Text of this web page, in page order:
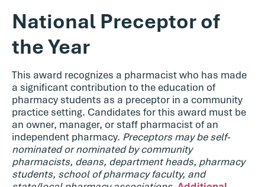
National Preceptor of
the Year
This award recognizes a pharmacist who has made
a significant contribution to the education of
pharmacy students as a preceptor in a community
practice setting. Candidates for this award must be
an owner, manager, or staff pharmacist of an
independent pharmacy. Preceptors may be self-
nominated or nominated by community
pharmacists, deans, department heads, pharmacy
students, school of pharmacy faculty, and